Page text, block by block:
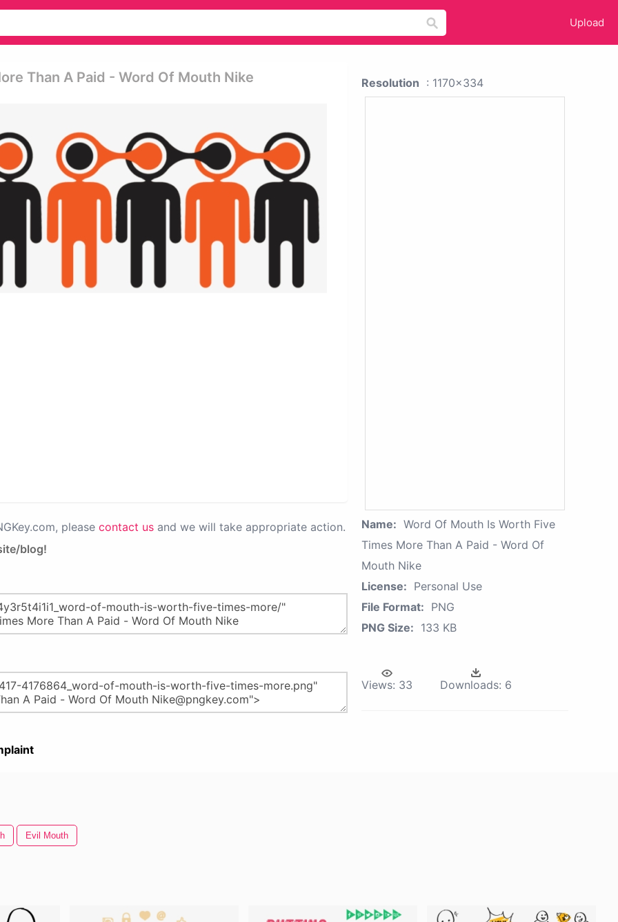
Upload
Than A Paid - Word Of Mouth Nike
please contact us and we will take appropriate action.
blog!
Resolution : 1170x334
Name: Word Of Mouth Is Worth Five
Times More Than A Paid - Word Of
Mouth Nike
License: Personal Use
File Format: PNG
PNG Size: 133 KB
Views: 33 Downloads: 6
Evil Mouth